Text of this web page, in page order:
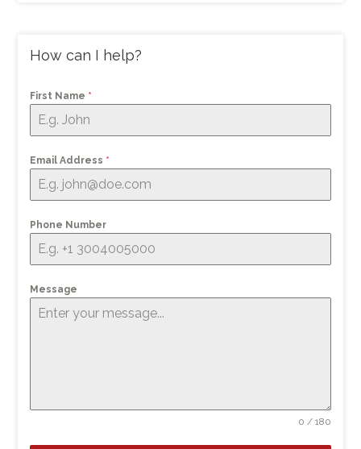
How can I help?
First Name *
Email Address *
Phone Number
Message
0 / 180